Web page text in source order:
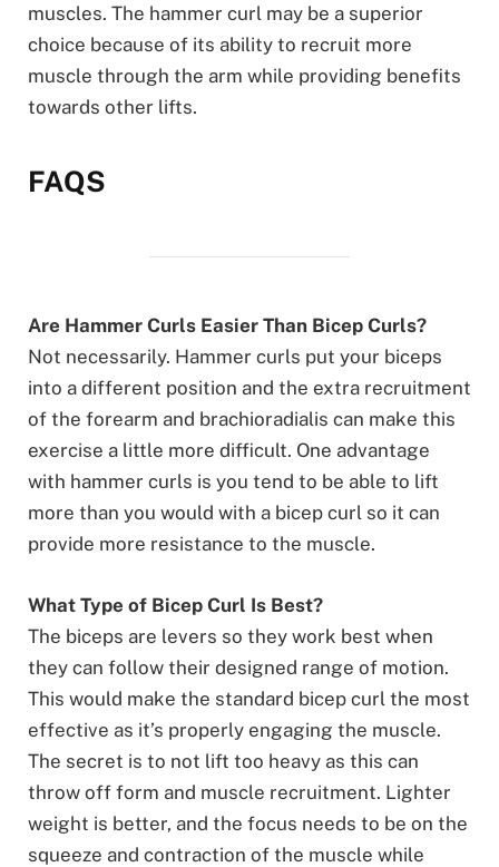
muscles. The hammer curl may be a superior
choice because of its ability to recruit more
muscle through the arm while providing benefits
towards other lifts.
FAQS
Are Hammer Curls Easier Than Bicep Curls?
Not necessarily. Hammer curls put your biceps
into a different position and the extra recruitment
of the forearm and brachioradialis can make this
exercise a little more difficult. One advantage
with hammer curls is you tend to be able to lift
more than you would with a bicep curl so it can
provide more resistance to the muscle.
What Type of Bicep Curl Is Best?
The biceps are levers so they work best when
they can follow their designed range of motion.
This would make the standard bicep curl the most
effective as it’s properly engaging the muscle.
The secret is to not lift too heavy as this can
throw off form and muscle recruitment. Lighter
weight is better, and the focus needs to be on the
squeeze and contraction of the muscle while